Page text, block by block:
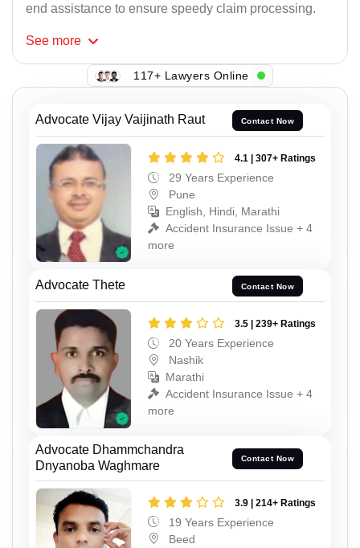
end assistance to ensure speedy claim processing.
See more
117+ Lawyers Online
Advocate Vijay Vaijinath Raut Contact Now
4.1 | 307+ Ratings
29 Years Experience
Pune
English, Hindi, Marathi
Accident Insurance Issue + 4
more
Advocate Thete Contact Now
3.5 | 239+ Ratings
20 Years Experience
Nashik
Marathi
Accident Insurance Issue + 4
more
Advocate Dhammchandra
Dnyanoba Waghmare
Contact Now
3.9 | 214+ Ratings
19 Years Experience
Beed